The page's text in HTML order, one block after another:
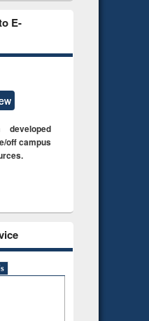
E-
developed
off campus